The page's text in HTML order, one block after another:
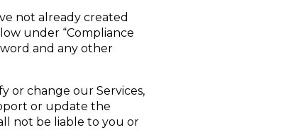
not already created
under “Compliance
and any other
or change our Services,
or update the
not be liable to you or